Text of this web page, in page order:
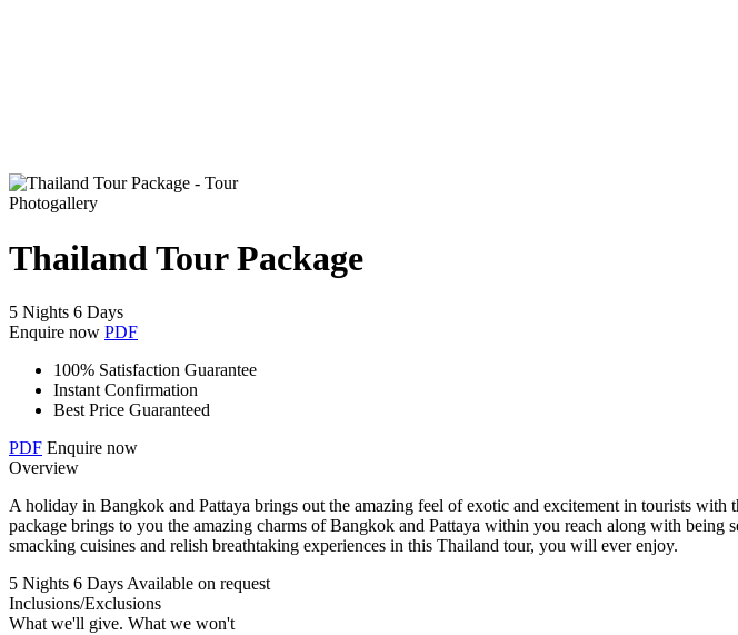
Photogallery
Thailand Tour Package
5 Nights 6 Days
Enquire now PDF
100% Satisfaction Guarantee
Instant Confirmation
Best Price Guaranteed
PDF Enquire now
Overview
A holiday in Bangkok and Pattaya brings out the amazing feel of exotic and excitement in tourists
package brings to you the amazing charms of Bangkok and Pattaya within you reach along with
smacking cuisines and relish breathtaking experiences in this Thailand tour, you will ever enjoy.
5 Nights 6 Days Available on request
Inclusions/Exclusions
What we'll give. What we won't